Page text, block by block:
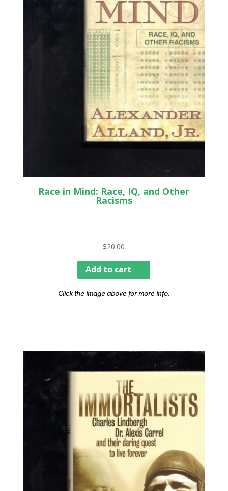
Race in Mind: Race, IQ, and Other
Racisms
$20.00
Add to cart
Click the image above for more info.